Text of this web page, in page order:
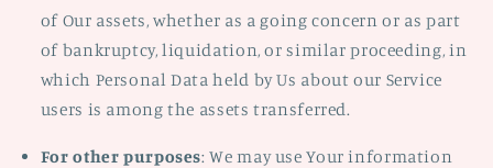
of Our assets, whether as a going concern or as part
of bankruptcy, liquidation, or similar proceeding, in
which Personal Data held by Us about our Service
users is among the assets transferred.
For other purposes: We may use Your information